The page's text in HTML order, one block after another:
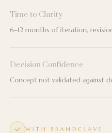
Time to Clarity
6–12 months of iteration,
Decision Confidence
Concept not validated against
WITH BRANDCLAVE